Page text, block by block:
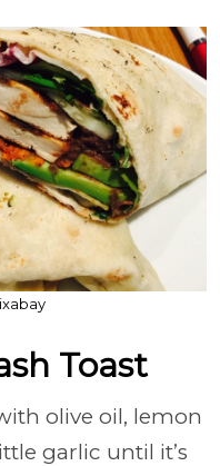
Toast
olive oil, lemon
garlic until it’s